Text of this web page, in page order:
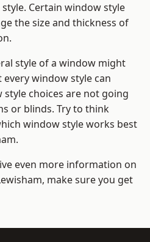
Certain window style
the size and thickness of
style of a window might
window style can
choices are not going
or blinds. Try to think
window style works best
even more information on
make sure you get